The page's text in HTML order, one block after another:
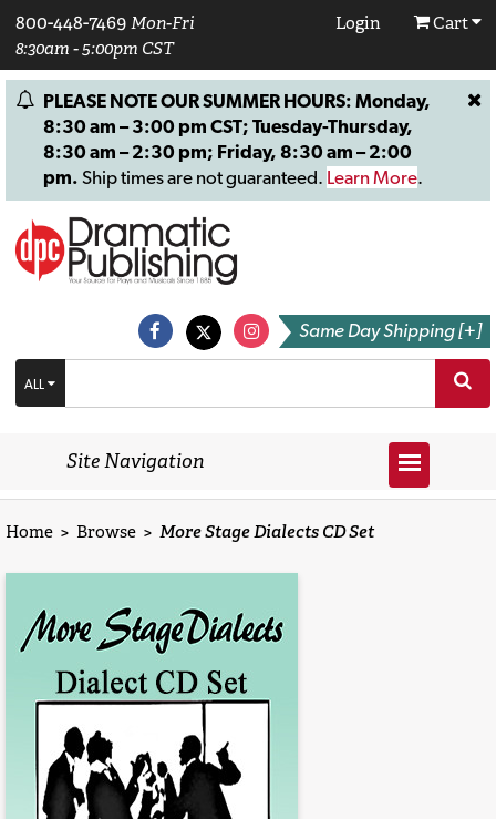
800-448-7469 Mon-Fri
8:30am - 5:00pm CST
Login Cart
PLEASE NOTE OUR SUMMER HOURS: Monday,
8:30 am – 3:00 pm CST; Tuesday-Thursday,
8:30 am – 2:30 pm; Friday, 8:30 am – 2:00
pm. Ship times are not guaranteed. Learn More.
Same Day Shipping [+]
ALL
Site Navigation
Home > Browse > More Stage Dialects CD Set